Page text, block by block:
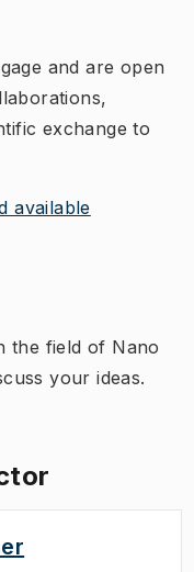
and are open
exchange to
available
the field of Nano
your ideas.